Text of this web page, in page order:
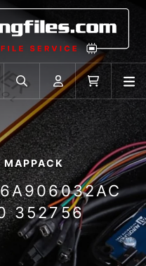
Search in car database
Account Cart
MAPPACK
352756